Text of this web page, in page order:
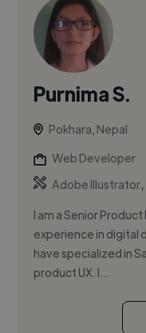
Purnima S.
Pokhara, Nepal
Web Developer
Adobe Illustrator
I am a Senior
experience in digital
have specialized in
product UX. I...